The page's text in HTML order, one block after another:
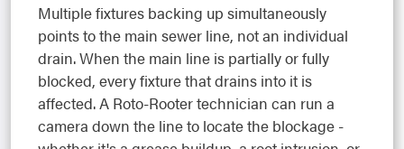
Multiple fixtures backing up simultaneously
points to the main sewer line, not an individual
drain. When the main line is partially or fully
blocked, every fixture that drains into it is
affected. A Roto-Rooter technician can run a
camera down the line to locate the blockage -